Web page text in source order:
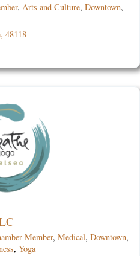
, Arts and Culture, Downtown,
48118
Member, Medical, Downtown,
, Yoga